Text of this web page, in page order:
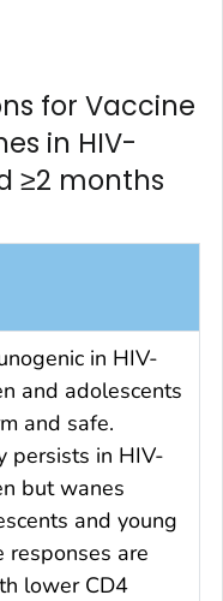
for Vaccine
in HIV-
≥2 months
in HIV-
and adolescents
and safe.
persists in HIV-
but wanes
and young
responses are
lower CD4